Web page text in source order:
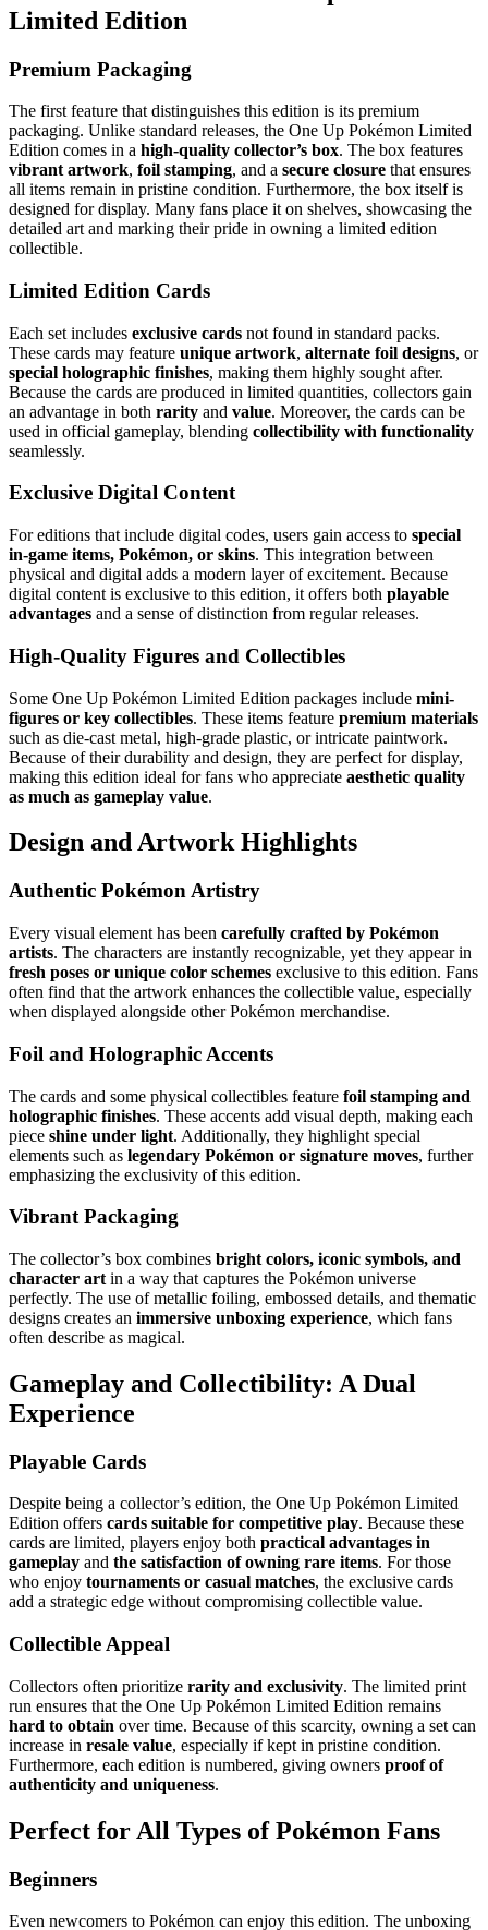
Limited Edition
Premium Packaging
The first feature that distinguishes this edition is its premium
packaging. Unlike standard releases, the One Up Pokémon Limited
Edition comes in a high-quality collector’s box. The box features
vibrant artwork, foil stamping, and a secure closure that ensures
all items remain in pristine condition. Furthermore, the box itself is
designed for display. Many fans place it on shelves, showcasing the
detailed art and marking their pride in owning a limited edition
collectible.
Limited Edition Cards
Each set includes exclusive cards not found in standard packs.
These cards may feature unique artwork, alternate foil designs, or
special holographic finishes, making them highly sought after.
Because the cards are produced in limited quantities, collectors gain
an advantage in both rarity and value. Moreover, the cards can be
used in official gameplay, blending collectibility with functionality
seamlessly.
Exclusive Digital Content
For editions that include digital codes, users gain access to special
in-game items, Pokémon, or skins. This integration between
physical and digital adds a modern layer of excitement. Because
digital content is exclusive to this edition, it offers both playable
advantages and a sense of distinction from regular releases.
High-Quality Figures and Collectibles
Some One Up Pokémon Limited Edition packages include mini-
figures or key collectibles. These items feature premium materials
such as die-cast metal, high-grade plastic, or intricate paintwork.
Because of their durability and design, they are perfect for display,
making this edition ideal for fans who appreciate aesthetic quality
as much as gameplay value.
Design and Artwork Highlights
Authentic Pokémon Artistry
Every visual element has been carefully crafted by Pokémon
artists. The characters are instantly recognizable, yet they appear in
fresh poses or unique color schemes exclusive to this edition. Fans
often find that the artwork enhances the collectible value, especially
when displayed alongside other Pokémon merchandise.
Foil and Holographic Accents
The cards and some physical collectibles feature foil stamping and
holographic finishes. These accents add visual depth, making each
piece shine under light. Additionally, they highlight special
elements such as legendary Pokémon or signature moves, further
emphasizing the exclusivity of this edition.
Vibrant Packaging
The collector’s box combines bright colors, iconic symbols, and
character art in a way that captures the Pokémon universe
perfectly. The use of metallic foiling, embossed details, and thematic
designs creates an immersive unboxing experience, which fans
often describe as magical.
Gameplay and Collectibility: A Dual
Experience
Playable Cards
Despite being a collector’s edition, the One Up Pokémon Limited
Edition offers cards suitable for competitive play. Because these
cards are limited, players enjoy both practical advantages in
gameplay and the satisfaction of owning rare items. For those
who enjoy tournaments or casual matches, the exclusive cards
add a strategic edge without compromising collectible value.
Collectible Appeal
Collectors often prioritize rarity and exclusivity. The limited print
run ensures that the One Up Pokémon Limited Edition remains
hard to obtain over time. Because of this scarcity, owning a set can
increase in resale value, especially if kept in pristine condition.
Furthermore, each edition is numbered, giving owners proof of
authenticity and uniqueness.
Perfect for All Types of Pokémon Fans
Beginners
Even newcomers to Pokémon can enjoy this edition. The unboxing